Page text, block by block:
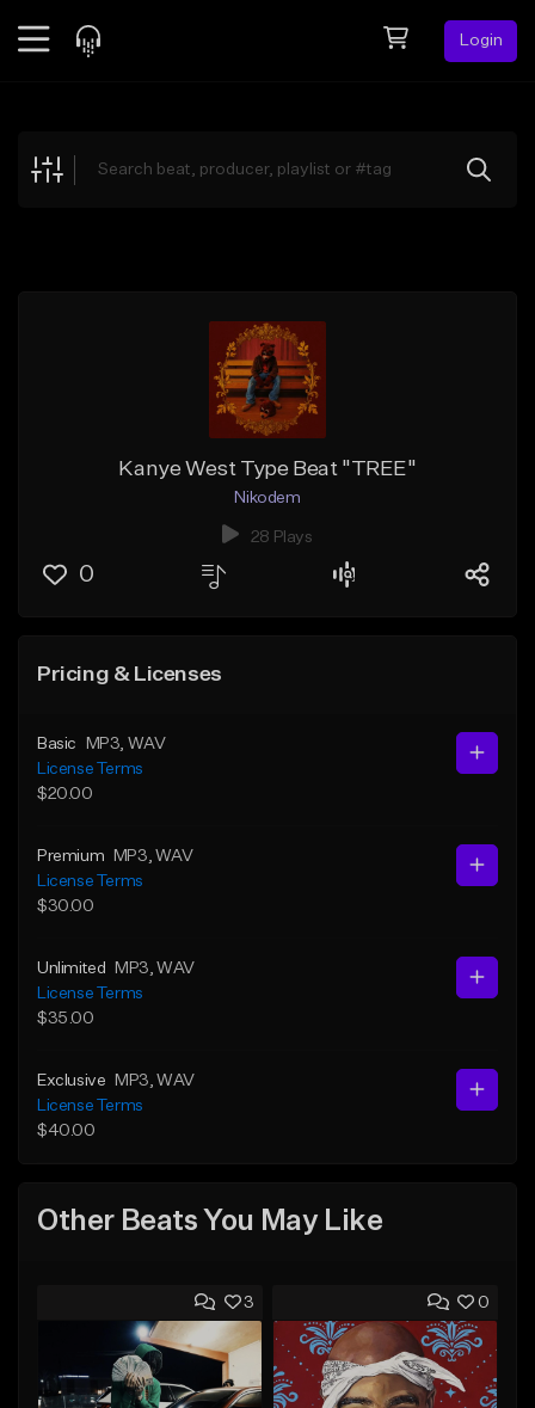
Login
Explore
Kanye West Type Beat "TREE"
Nikodem
28 Plays
0
Pricing & Licenses
Basic MP3 , WAV
License Terms
$20.00
Premium MP3 , WAV
License Terms
$30.00
Unlimited MP3 , WAV
License Terms
$35.00
Exclusive MP3 , WAV
License Terms
$40.00
Other Beats You May Like
3 0